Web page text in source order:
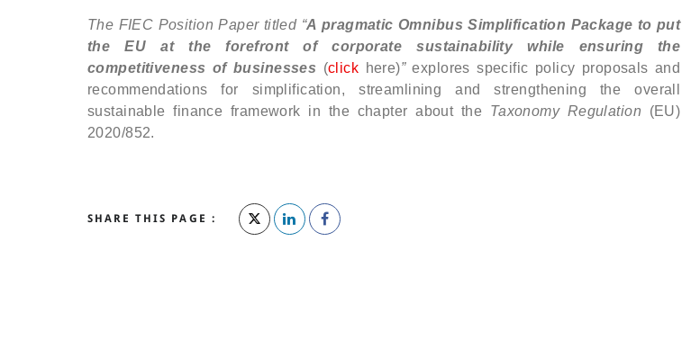
The FIEC Position Paper titled “A pragmatic Omnibus Simplification Package to put
the EU at the forefront of corporate sustainability while ensuring the
competitiveness of businesses (click here)”explores specific policy proposals and
recommendations for simplification, streamlining and strengthening the overall
sustainable finance framework in the chapter about the Taxonomy Regulation (EU)
2020/852.
SHARE THIS PAGE :